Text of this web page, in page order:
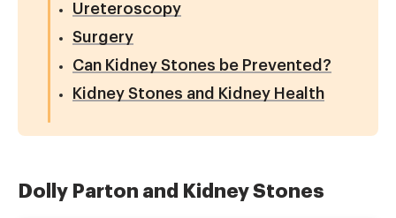
Ureteroscopy
Surgery
Can Kidney Stones be Prevented?
Kidney Stones and Kidney Health
Dolly Parton and Kidney Stones